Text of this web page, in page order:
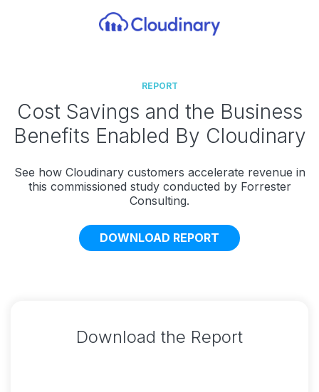
REPORT
Cost Savings and the Business
Benefits Enabled By Cloudinary
See how Cloudinary customers accelerate revenue in
this commissioned study conducted by Forrester
Consulting.
DOWNLOAD REPORT
Download the Report